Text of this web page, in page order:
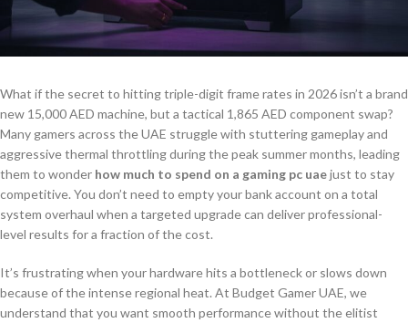
What if the secret to hitting triple-digit frame rates in 2026 isn’t a brand
new 15,000 AED machine, but a tactical 1,865 AED component swap?
Many gamers across the UAE struggle with stuttering gameplay and
aggressive thermal throttling during the peak summer months, leading
them to wonder how much to spend on a gaming pc uaejust to stay
competitive. You don’t need to empty your bank account on a total
system overhaul when a targeted upgrade can deliver professional-
level results for a fraction of the cost.
It’s frustrating when your hardware hits a bottleneck or slows down
because of the intense regional heat. At Budget Gamer UAE, we
understand that you want smooth performance without the elitist